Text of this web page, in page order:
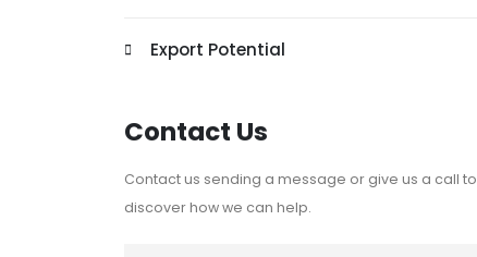
Export Potential
Contact Us
Contact us sending a message or give us a call to
discover how we can help.